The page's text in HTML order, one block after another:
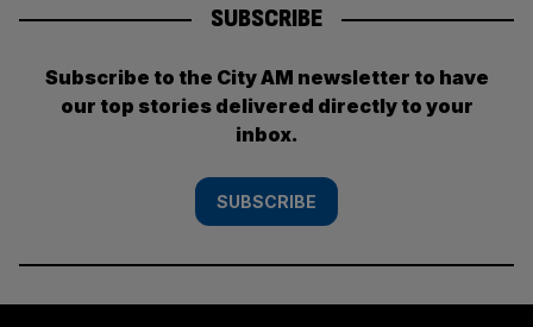
SUBSCRIBE
Subscribe to the City AM newsletter to have
our top stories delivered directly to your
inbox.
SUBSCRIBE